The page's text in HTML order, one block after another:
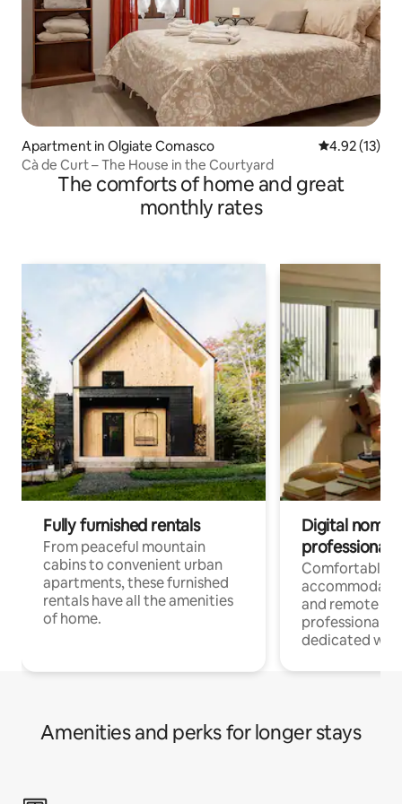
Apartment in Olgiate Comasco 4.92 out of 5
4.92 (13)
Cà de Curt – The House in the Courtyard
The comforts of home and great
monthly rates
Fully furnished rentals
From peaceful mountain
cabins to convenient urban
apartments, these furnished
rentals have all the amenities
of home.
Digital
professionals
Comfortable
and remote
professionals
dedicated
Amenities and perks for longer stays